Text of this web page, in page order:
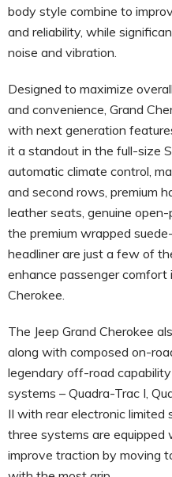
body style combine to
and reliability, while
noise and vibration.
Designed to maximize
and convenience, Grand
with next generation
it a standout in the full-size
automatic climate control,
and second rows, premium
leather seats, genuine
the premium wrapped
headliner are just a few of
enhance passenger
Cherokee.
The Jeep Grand Cherokee
along with composed on-
legendary off-road
systems – Quadra-Trac I,
II with rear electronic limited
three systems are
improve traction by moving